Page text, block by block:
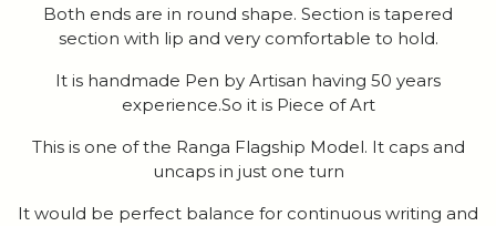
Both ends are in round shape. Section is tapered
section with lip and very comfortable to hold.
It is handmade Pen by Artisan having 50 years
experience.So it is Piece of Art
This is one of the Ranga Flagship Model. It caps and
uncaps in just one turn
It would be perfect balance for continuous writing and